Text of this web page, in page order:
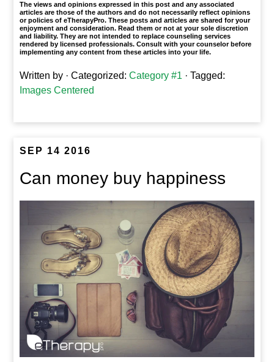
The views and opinions expressed in this post and any associated
articles are those of the authors and do not necessarily reflect opinions
or policies of eTherapyPro. These posts and articles are shared for your
enjoyment and consideration. Read them or not at your sole discretion
and liability. They are not intended to replace counseling services
rendered by licensed professionals. Consult with your counselor before
implementing any content from these articles into your life.
Written by · Categorized:Category #1 · Tagged:
Images Centered
SEP 14 2016
Can money buy happiness